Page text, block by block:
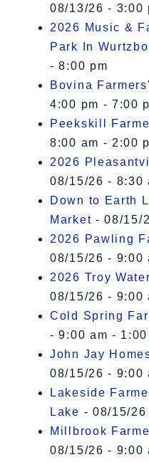
08/13/26 - 3:00
2026 Music &
Park In
- 8:00 pm
Bovina
4:00 pm - 7:00
Peekskill
8:00 am - 2:00
2026
08/15/26 - 8:30
Down to Earth
Market - 08/15/
2026 Pawling
08/15/26 - 9:00
2026 Troy
08/15/26 - 9:00
Cold Spring
- 9:00 am - 1:00
John Jay
08/15/26 - 9:00
Lakeside
Lake - 08/15/
Millbrook
08/15/26 - 9:00